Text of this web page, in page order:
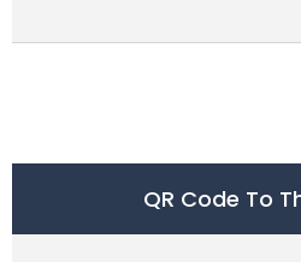
QR Code To